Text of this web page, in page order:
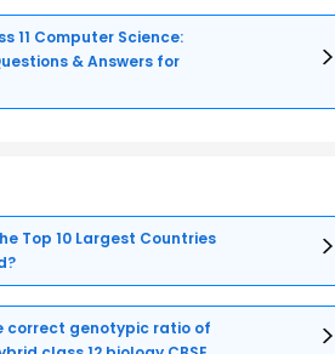
11 Computer Science:
& Answers for
Top 10 Largest Countries
correct genotypic ratio of